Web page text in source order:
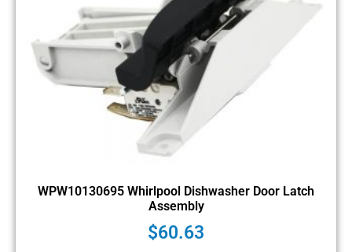
WPW10130695 Whirlpool Dishwasher Door Latch
Assembly
$60.63